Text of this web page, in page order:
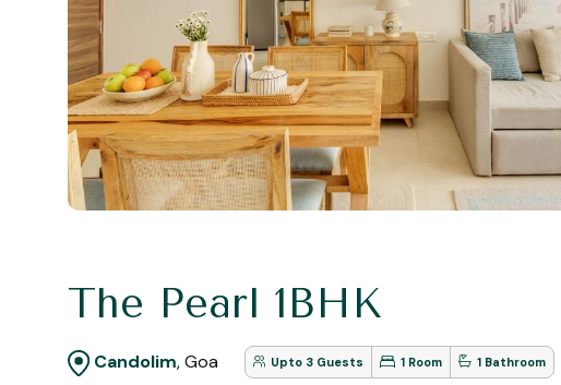
The Pearl 1BHK
Candolim, Goa Upto 3 Guests 1 Room 1 Bathroom